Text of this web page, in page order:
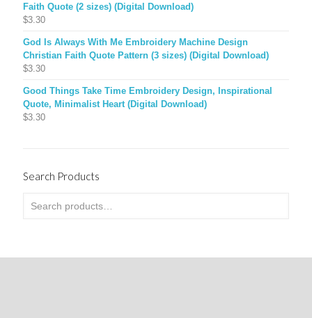
Faith Quote (2 sizes) (Digital Download)
$3.30
God Is Always With Me Embroidery Machine Design
Christian Faith Quote Pattern (3 sizes) (Digital Download)
$3.30
Good Things Take Time Embroidery Design, Inspirational
Quote, Minimalist Heart (Digital Download)
$3.30
Search Products